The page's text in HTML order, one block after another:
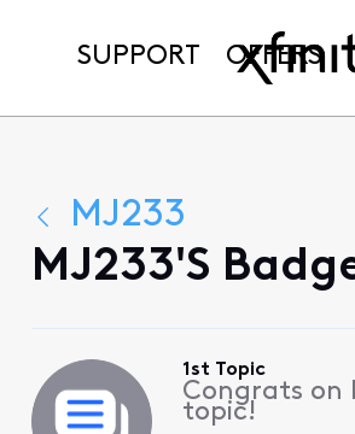
SUPPORT OFFERS
MJ233
MJ233's
1st Topic
Congrats on
topic!